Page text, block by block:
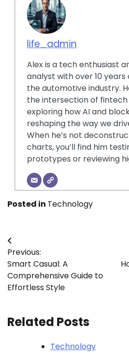
life_admin
Alex is a tech enthusiast
analyst with over 10
the automotive industry.
the intersection of
exploring how AI and
reshaping the way we
When he’s not
charts, you’ll find him
prototypes or reviewing
Posted in Technology
Post
navigation
Previous:
Smart Casual: A
Comprehensive Guide to
Effortless Style
Related Posts
Technology